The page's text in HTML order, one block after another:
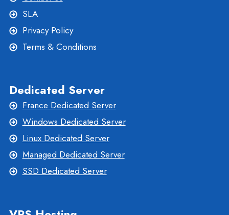
SLA
Privacy Policy
Terms & Conditions
Dedicated Server
France Dedicated Server
Windows Dedicated Server
Linux Dedicated Server
Managed Dedicated Server
SSD Dedicated Server